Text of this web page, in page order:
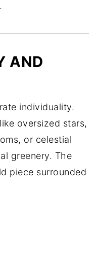
AND
individuality.
like oversized stars,
or celestial
greenery. The
piece surrounded